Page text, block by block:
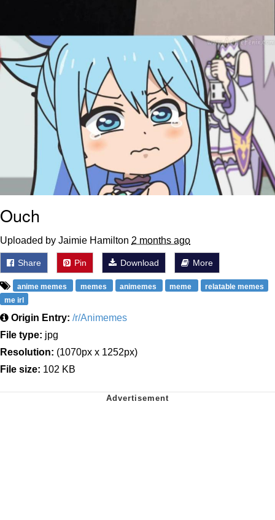
Ouch
Uploaded by Jaimie Hamilton 2 months ago
Share Pin Download More
anime memes memes animemes meme
relatable memes
me irl
Origin Entry: /r/Animemes
File type: jpg
Resolution: (1070px x 1252px)
File size: 102 KB